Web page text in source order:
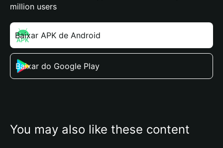
million users
Baixar APK de Android
Baixar do Google Play
You may also like these content